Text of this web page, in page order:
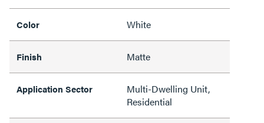
Color White
Finish Matte
Application Sector
Multi-Dwelling Unit,
Residential